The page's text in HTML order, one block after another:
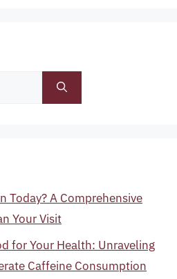
Today? A Comprehensive
Your Visit
for Your Health: Unraveling
Caffeine Consumption